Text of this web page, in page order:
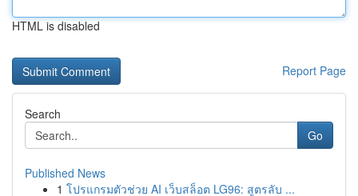
HTML is disabled
Report Page
Search
Go
Published News
1 โปรแกรมตัวช่วย AI เว็บสล็อต LG96: สูตรลับ ...